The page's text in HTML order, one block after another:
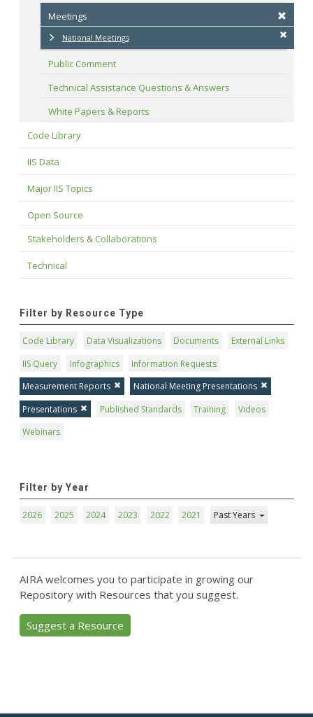
Meetings
National Meetings
Public Comment
Technical Assistance Questions & Answers
White Papers & Reports
Code Library
IIS Data
Major IIS Topics
Open Source
Stakeholders & Collaborations
Technical
Filter by Resource Type
Code Library Data Visualizations Documents
External Links
IIS Query
Infographics
Information Requests
Measurement Reports
National Meeting Presentations
Presentations
Published Standards Training
Videos
Webinars
Filter by Year
2026 2025 2024 2023 2022 2021 Past Years
AIRA welcomes you to participate in growing our
Repository with Resources that you suggest.
Suggest a Resource